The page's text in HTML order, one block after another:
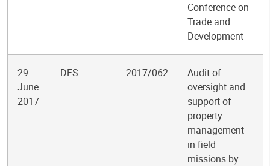
Conference on
Trade and
Development
29
June
2017
DFS 2017/062
Audit of
oversight and
support of
property
management
in field
missions by